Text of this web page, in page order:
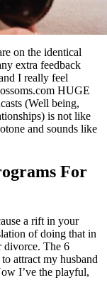
on the identical
extra feedback
I really feel
HUGE
(Well being,
is not like
and sounds like
For
a rift in your
of doing that in
divorce. The 6
attract my husband
I’ve the playful,